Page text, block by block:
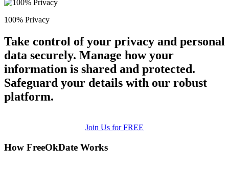
100% Privacy
Take control of your privacy and personal
data securely. Manage how your
information is shared and protected.
Safeguard your details with our robust
platform.
Join Us for FREE
How FreeOkDate Works